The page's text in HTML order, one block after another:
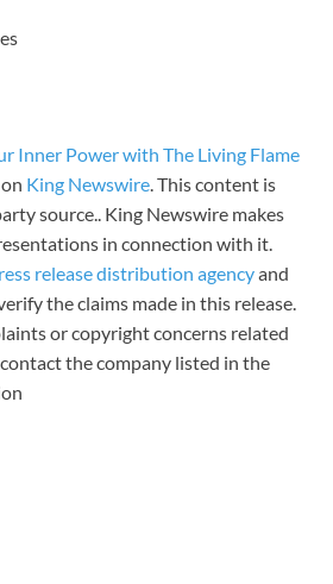
Inner Power with The Living Flame
King Newswire . This content is
source.. King Newswire makes
in connection with it.
release distribution agencyand
the claims made in this release.
or copyright concerns related
the company listed in the